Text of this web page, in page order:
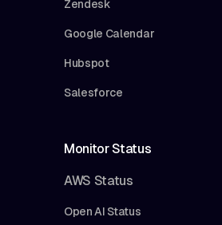
Zendesk
Google Calendar
Hubspot
Salesforce
Monitor Status
AWS Status
Open AI Status